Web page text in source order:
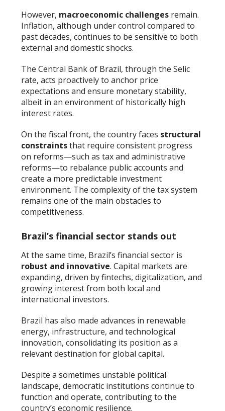
However, macroeconomic challenges remain.
Inflation, although under control compared to
past decades, continues to be sensitive to both
external and domestic shocks.
The Central Bank of Brazil, through the Selic
rate, acts proactively to anchor price
expectations and ensure monetary stability,
albeit in an environment of historically high
interest rates.
On the fiscal front, the country faces structural
constraintsthat require consistent progress
on reforms—such as tax and administrative
reforms—to rebalance public accounts and
create a more predictable investment
environment. The complexity of the tax system
remains one of the main obstacles to
competitiveness.
Brazil’s financial sector stands out
At the same time, Brazil’s financial sector is
robust and innovative. Capital markets are
expanding, driven by fintechs, digitalization, and
growing interest from both local and
international investors.
Brazil has also made advances in renewable
energy, infrastructure, and technological
innovation, consolidating its position as a
relevant destination for global capital.
Despite a sometimes unstable political
landscape, democratic institutions continue to
function and operate, contributing to the
country’s economic resilience.